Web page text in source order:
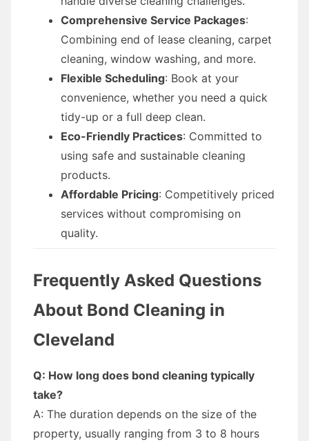
Comprehensive Service Packages:
Combining end of lease cleaning, carpet
cleaning, window washing, and more.
Flexible Scheduling: Book at your
convenience, whether you need a quick
tidy-up or a full deep clean.
Eco-Friendly Practices: Committed to
using safe and sustainable cleaning
products.
Affordable Pricing: Competitively priced
services without compromising on
quality.
Frequently Asked Questions
About Bond Cleaning in
Cleveland
Q: How long does bond cleaning typically
take?
A: The duration depends on the size of the
property, usually ranging from 3 to 8 hours